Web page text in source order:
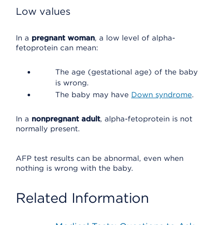
Low values
In a pregnant woman, a low level of alpha-
fetoprotein can mean:
The age (gestational age) of the baby
is wrong.
The baby may have Down syndrome.
In a nonpregnant adult, alpha-fetoprotein is not
normally present.
AFP test results can be abnormal, even when
nothing is wrong with the baby.
Related Information